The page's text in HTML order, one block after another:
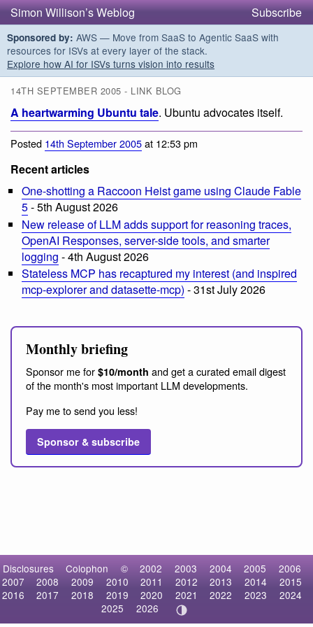
Simon Willison’s Weblog Subscribe
Sponsored by: AWS — Move from SaaS to Agentic SaaS with
resources for ISVs at every layer of the stack.
Explore how AI for ISVs turns vision into results
14TH SEPTEMBER 2005 - LINK BLOG
A heartwarming Ubuntu tale. Ubuntu advocates itself.
Posted 14th September 2005at 12:53 pm
Recent articles
One-shotting a Raccoon Heist game using Claude Fable
5- 5th August 2026
New release of LLM adds support for reasoning traces,
OpenAI Responses, server-side tools, and smarter
logging - 4th August 2026
Stateless MCP has recaptured my interest (and inspired
mcp-explorer and datasette-mcp) - 31st July 2026
Monthly briefing
Sponsor me for $10/month and get a curated email digest
of the month's most important LLM developments.
Pay me to send you less!
Sponsor & subscribe
Disclosures Colophon © 2002 2003 2004 2005
2006
2007
2008 2009 2010 2011 2012 2013 2014
2015
2016
2017 2018 2019 2020 2021 2022 2023
2024
2025
2026